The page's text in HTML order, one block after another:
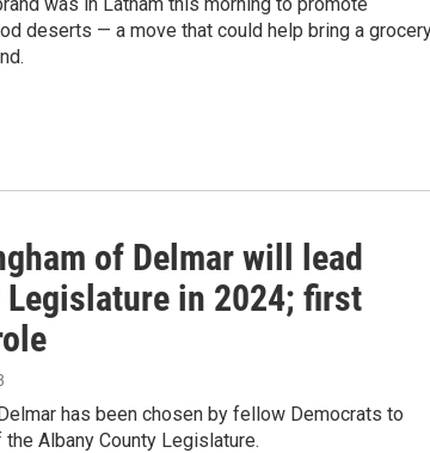
deserts — a move that could help bring a
of Delmar will lead
Legislature in 2024; first
has been chosen by fellow Democrats to
Albany County Legislature.